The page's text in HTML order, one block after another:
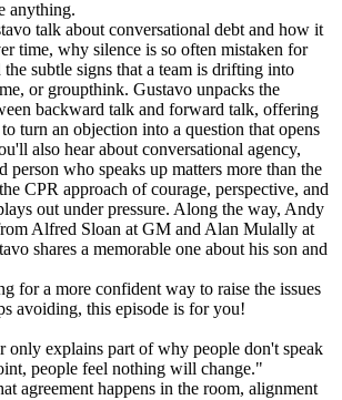
anything.
talk about conversational debt and how it
time, why silence is so often mistaken for
subtle signs that a team is drifting into
or groupthink. Gustavo unpacks the
backward talk and forward talk, offering
turn an objection into a question that opens
also hear about conversational agency,
person who speaks up matters more than the
CPR approach of courage, perspective, and
out under pressure. Along the way, Andy
Alfred Sloan at GM and Alan Mulally at
shares a memorable one about his son and
for a more confident way to raise the issues
avoiding, this episode is for you!
only explains part of why people don't speak
people feel nothing will change."
agreement happens in the room, alignment